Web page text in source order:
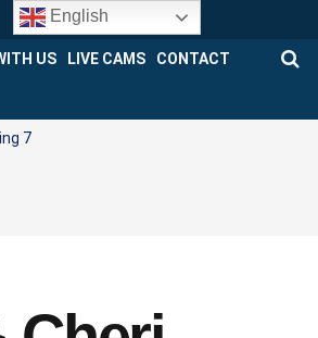
US LIVE CAMS CONTACT
English